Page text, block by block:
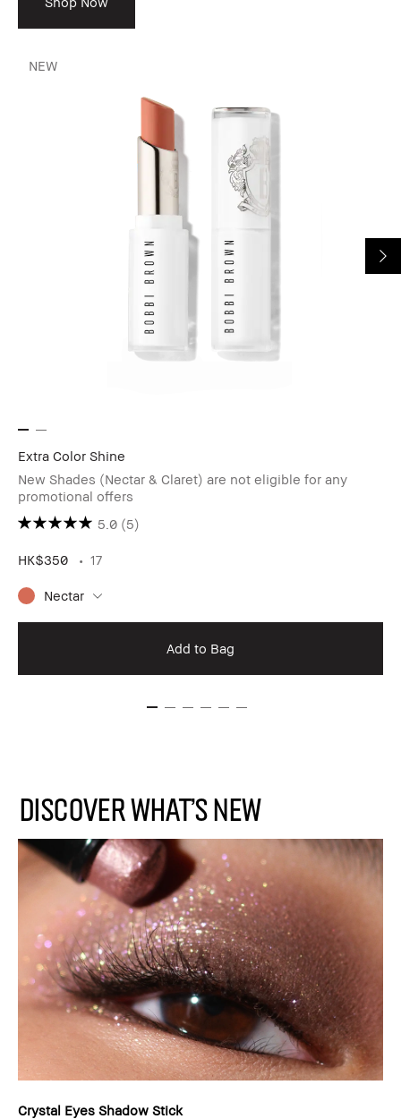
NEW
Extra Color Shine
New Shades (Nectar & Claret) are not eligible for any
promotional offers
5.0 (5)
HK$350 17
Nectar
Add to Bag
Discover What’s New
Crystal Eyes Shadow Stick